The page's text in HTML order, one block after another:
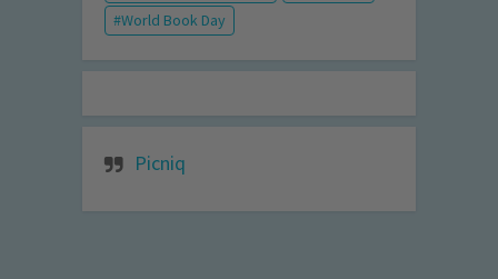
World Book Day
Picniq